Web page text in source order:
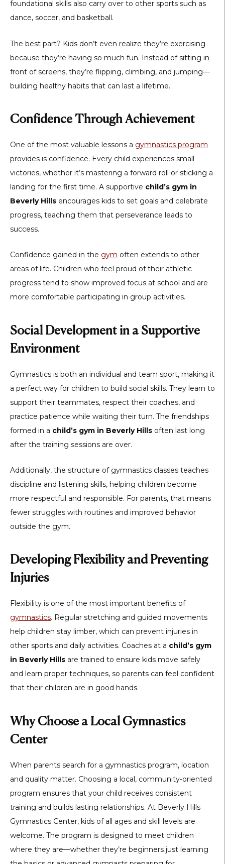
foundational skills also carry over to other sports such as
dance, soccer, and basketball.
The best part? Kids don’t even realize they’re exercising
because they’re having so much fun. Instead of sitting in
front of screens, they’re flipping, climbing, and jumping—
building healthy habits that can last a lifetime.
Confidence Through Achievement
One of the most valuable lessons a gymnastics program
provides is confidence. Every child experiences small
victories, whether it’s mastering a forward roll or sticking a
landing for the first time. A supportive child’s gym in
Beverly Hills encourages kids to set goals and celebrate
progress, teaching them that perseverance leads to
success.
Confidence gained in the gym often extends to other
areas of life. Children who feel proud of their athletic
progress tend to show improved focus at school and are
more comfortable participating in group activities.
Social Development in a Supportive
Environment
Gymnastics is both an individual and team sport, making it
a perfect way for children to build social skills. They learn to
support their teammates, respect their coaches, and
practice patience while waiting their turn. The friendships
formed in a child’s gym in Beverly Hills often last long
after the training sessions are over.
Additionally, the structure of gymnastics classes teaches
discipline and listening skills, helping children become
more respectful and responsible. For parents, that means
fewer struggles with routines and improved behavior
outside the gym.
Developing Flexibility and Preventing
Injuries
Flexibility is one of the most important benefits of
gymnastics. Regular stretching and guided movements
help children stay limber, which can prevent injuries in
other sports and daily activities. Coaches at a child’s gym
in Beverly Hills are trained to ensure kids move safely
and learn proper techniques, so parents can feel confident
that their children are in good hands.
Why Choose a Local Gymnastics
Center
When parents search for a gymnastics program, location
and quality matter. Choosing a local, community-oriented
program ensures that your child receives consistent
training and builds lasting relationships. At Beverly Hills
Gymnastics Center, kids of all ages and skill levels are
welcome. The program is designed to meet children
where they are—whether they’re beginners just learning